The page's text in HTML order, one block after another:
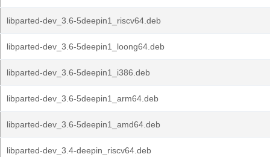
libparted-dev_3.6-5deepin1_riscv64.deb
libparted-dev_3.6-5deepin1_loong64.deb
libparted-dev_3.6-5deepin1_i386.deb
libparted-dev_3.6-5deepin1_arm64.deb
libparted-dev_3.6-5deepin1_amd64.deb
libparted-dev_3.4-deepin_riscv64.deb